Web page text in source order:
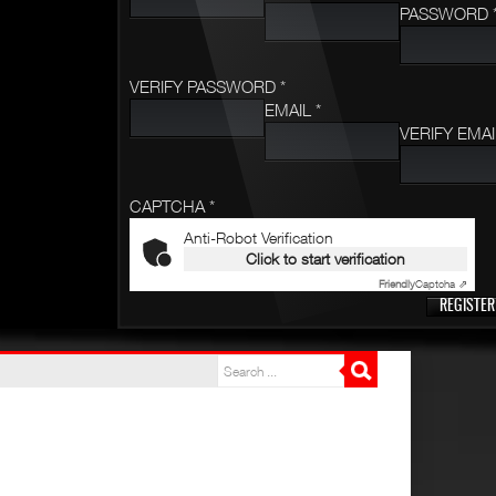
PASSWORD
VERIFY PASSWORD *
EMAIL *
VERIFY
CAPTCHA *
Anti-Robot Verification
Click to start verification
FriendlyCaptcha ⇗
REGISTER